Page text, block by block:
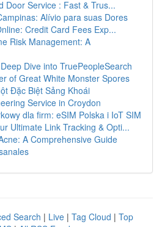
Door Service : Fast & Trus...
Alívio para suas Dores
Credit Card Fees Exp...
Risk Management: A
Dive into TruePeopleSearch
of Great White Monster Spores
Đặc Biệt Sảng Khoái
Service in Croydon
dla firm: eSIM Polska i IoT SIM
Ultimate Link Tracking & Opti...
A Comprehensive Guide
Search | Live | Tag Cloud | Top